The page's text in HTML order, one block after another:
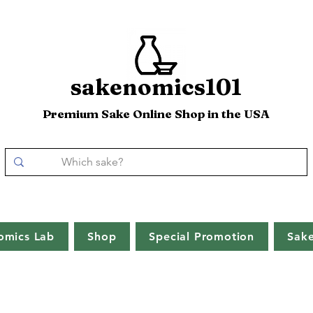
sakenomics101
Premium Sake Online Shop in the USA
Lab Shop Special Promotion